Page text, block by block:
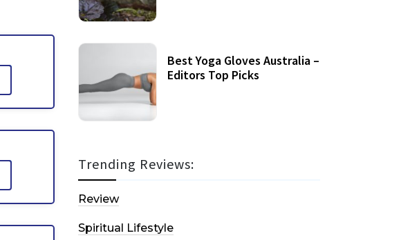
Best Yoga Gloves Australia –
Editors Top Picks
Trending Reviews:
Review
Spiritual Lifestyle